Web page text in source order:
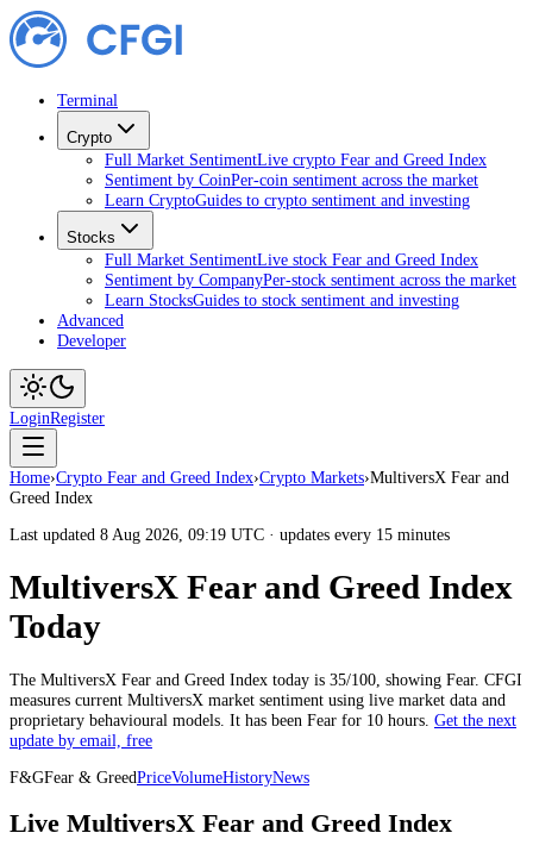
Terminal
Crypto
Full Market SentimentLive crypto Fear and Greed Index
Sentiment by CoinPer-coin sentiment across the market
Learn CryptoGuides to crypto sentiment and investing
Stocks
Full Market SentimentLive stock Fear and Greed Index
Sentiment by CompanyPer-stock sentiment across the market
Learn StocksGuides to stock sentiment and investing
Advanced
Developer
LoginRegister
Home›Crypto Fear and Greed Index›Crypto Markets›MultiversX Fear and
Greed Index
Last updated 8 Aug 2026, 09:19 UTC · updates every 15 minutes
MultiversX Fear and Greed Index
Today
The MultiversX Fear and Greed Index today is 35/100, showing Fear. CFGI
measures current MultiversX market sentiment using live market data and
proprietary behavioural models. It has been Fear for 10 hours Get the next
update by email, free
F&GFear & GreedPriceVolumeHistoryNews
Live MultiversX Fear and Greed Index